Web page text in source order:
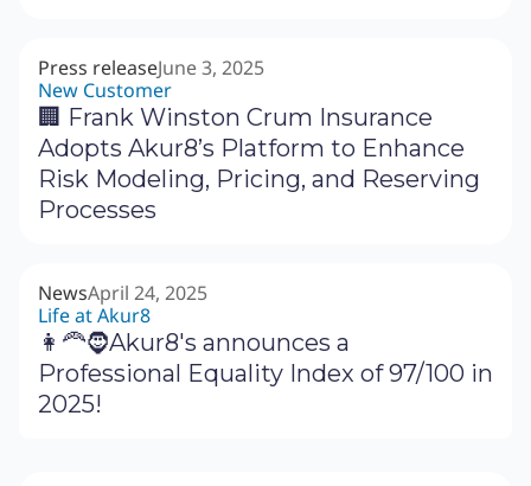
Press releaseJune 3, 2025
New Customer
🏢 Frank Winston Crum Insurance
Adopts Akur8’s Platform to Enhance
Risk Modeling, Pricing, and Reserving
Processes
NewsApril 24, 2025
Life at Akur8
👩‍🦰🧔Akur8's announces a
Professional Equality Index of 97/100 in
2025!